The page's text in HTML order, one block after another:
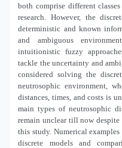
both comprise different
research. However, the
deterministic and known
and ambiguous
intuitionistic fuzzy
tackle the uncertainty and
considered solving the
neutrosophic environment,
distances, times, and costs is
main types of neutrosophic
remain unclear till now despite
this study. Numerical
discrete models and